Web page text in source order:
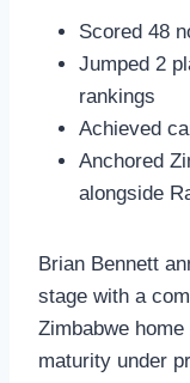
Scored 48
Jumped 2
rankings
Achieved
Anchored
alongside
Brian Bennett
stage with a
Zimbabwe
maturity under